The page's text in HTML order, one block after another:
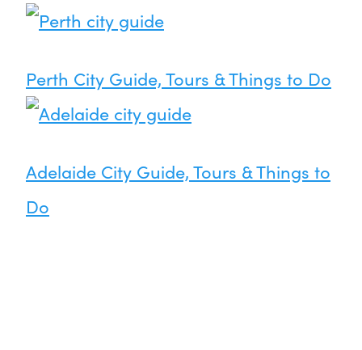
Perth City Guide, Tours & Things to Do
Adelaide City Guide, Tours & Things to
Do